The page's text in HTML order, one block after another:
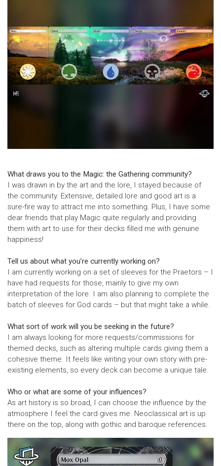
What draws you to the Magic: the Gathering community?
I was drawn in by the art and the lore, I stayed because of
the community. Extensive, detailed lore and good art is a
sure-fire way to attract me into something. Plus, I have some
dear friends that play Magic quite regularly and providing
them with art to use for their decks filled me with genuine
happiness!
Tell us about what you’re currently working on?
I am currently working on a set of sleeves for the Praetors – I
have had requests for those, mainly to give my own
interpretation of the lore. I am also planning to complete the
batch of sleeves for God cards – but that might take a while.
What sort of work will you be seeking in the future?
I am always looking for more requests/commissions for
themed decks, such as altering multiple cards giving them a
cohesive theme. It feels like writing your own story with pre-
existing elements, so every deck can become a unique tale.
Who or what are some of your influences?
As art history is so broad, I can choose the influence by the
atmosphere I feel the card gives me. Neoclassical art is up
there on the top, along with gothic and baroque references.